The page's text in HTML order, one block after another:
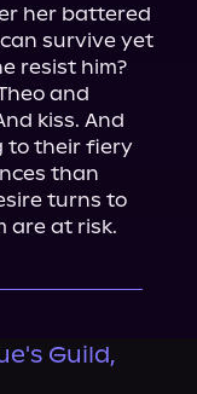
her battered
survive yet
resist him?
and
kiss. And
to their fiery
than
turns to
are at risk.
Guild,